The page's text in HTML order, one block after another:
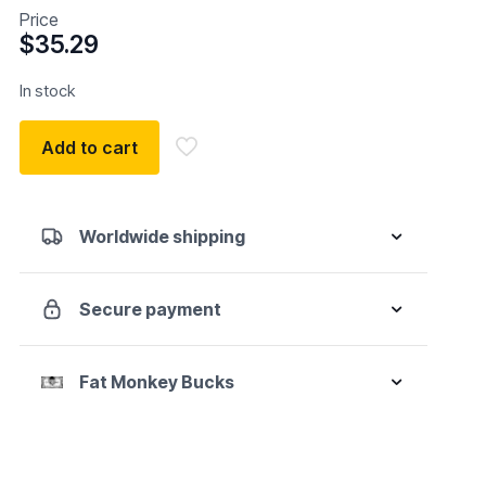
Price
$35.29
In stock
Add to cart
Worldwide shipping
Secure payment
Fat Monkey Bucks